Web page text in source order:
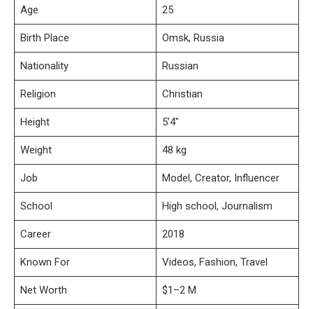
Age 25
Birth Place Omsk, Russia
Nationality Russian
Religion Christian
Height 5’4″
Weight 48 kg
Job Model, Creator, Influencer
School High school, Journalism
Career 2018
Known For Videos, Fashion, Travel
Net Worth $1–2 M